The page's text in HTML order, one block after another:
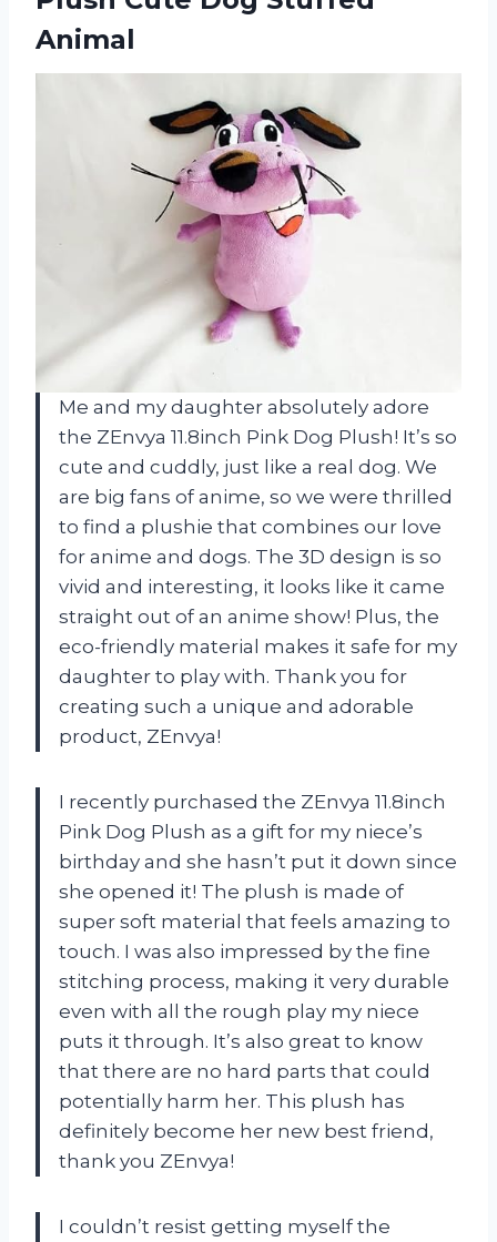
Animal
Me and my daughter absolutely adore
the ZEnvya 11.8inch Pink Dog Plush! It’s so
cute and cuddly, just like a real dog. We
are big fans of anime, so we were thrilled
to find a plushie that combines our love
for anime and dogs. The 3D design is so
vivid and interesting, it looks like it came
straight out of an anime show! Plus, the
eco-friendly material makes it safe for my
daughter to play with. Thank you for
creating such a unique and adorable
product, ZEnvya!
I recently purchased the ZEnvya 11.8inch
Pink Dog Plush as a gift for my niece’s
birthday and she hasn’t put it down since
she opened it! The plush is made of
super soft material that feels amazing to
touch. I was also impressed by the fine
stitching process, making it very durable
even with all the rough play my niece
puts it through. It’s also great to know
that there are no hard parts that could
potentially harm her. This plush has
definitely become her new best friend,
thank you ZEnvya!
I couldn’t resist getting myself the